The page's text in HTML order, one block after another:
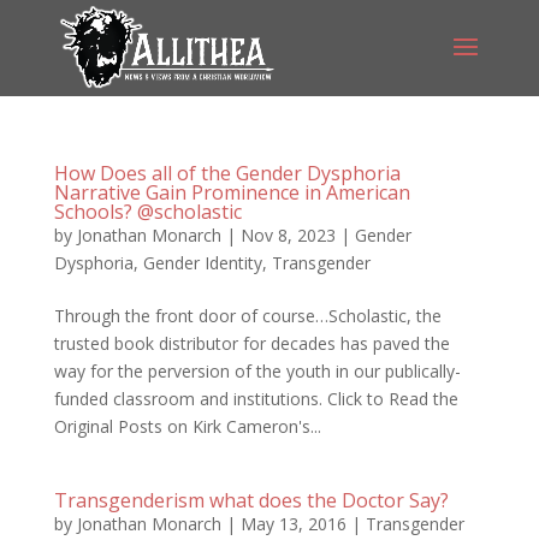
How Does all of the Gender Dysphoria
Narrative Gain Prominence in American
Schools? @scholastic
by Jonathan Monarch | Nov 8, 2023 | Gender
Dysphoria, Gender Identity, Transgender
Through the front door of course…Scholastic, the
trusted book distributor for decades has paved the
way for the perversion of the youth in our publically-
funded classroom and institutions. Click to Read the
Original Posts on Kirk Cameron's...
Transgenderism what does the Doctor Say?
by Jonathan Monarch | May 13, 2016 | Transgender